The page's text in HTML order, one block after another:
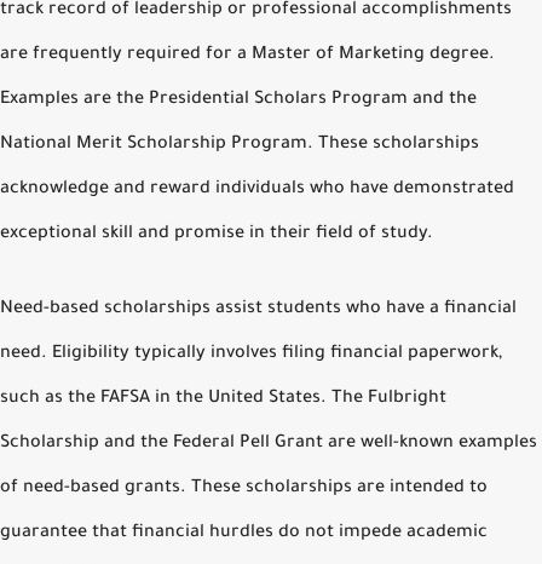
track record of leadership or professional accomplishments
are frequently required for a Master of Marketing degree.
Examples are the Presidential Scholars Program and the
National Merit Scholarship Program. These scholarships
acknowledge and reward individuals who have demonstrated
exceptional skill and promise in their field of study.
Need-based scholarships assist students who have a financial
need. Eligibility typically involves filing financial paperwork,
such as the FAFSA in the United States. The Fulbright
Scholarship and the Federal Pell Grant are well-known examples
of need-based grants. These scholarships are intended to
guarantee that financial hurdles do not impede academic